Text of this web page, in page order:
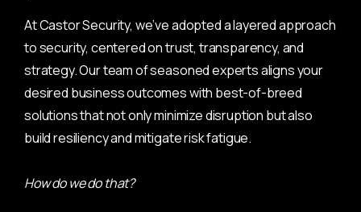
At Castor Security, we’ve adopted a layered approach
to security, centered on trust, transparency, and
strategy. Our team of seasoned experts aligns your
desired business outcomes with best-of-breed
solutions that not only minimize disruption but also
build resiliency and mitigate risk fatigue.
How do we do that?